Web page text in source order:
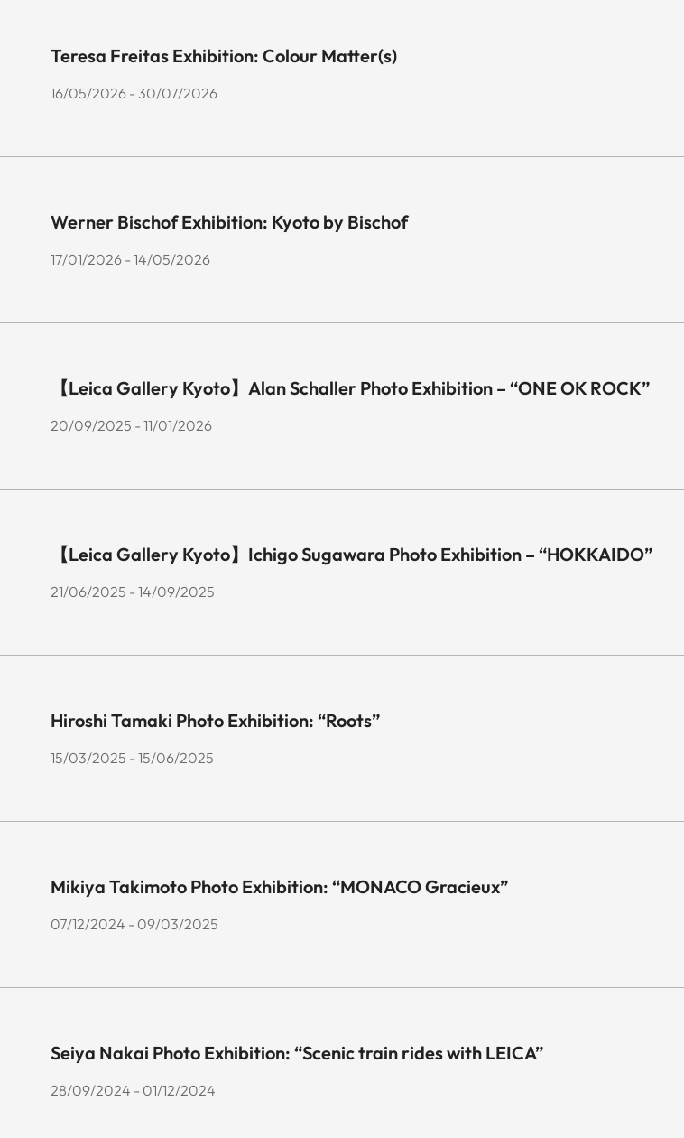
Teresa Freitas Exhibition: Colour Matter(s)
16/05/2026 - 30/07/2026
Werner Bischof Exhibition: Kyoto by Bischof
17/01/2026 - 14/05/2026
【Leica Gallery Kyoto】Alan Schaller Photo Exhibition – “ONE OK ROCK”
20/09/2025 - 11/01/2026
【Leica Gallery Kyoto】Ichigo Sugawara Photo Exhibition – “HOKKAIDO”
21/06/2025 - 14/09/2025
Hiroshi Tamaki Photo Exhibition: “Roots”
15/03/2025 - 15/06/2025
Mikiya Takimoto Photo Exhibition: “MONACO Gracieux”
07/12/2024 - 09/03/2025
Seiya Nakai Photo Exhibition: “Scenic train rides with LEICA”
28/09/2024 - 01/12/2024